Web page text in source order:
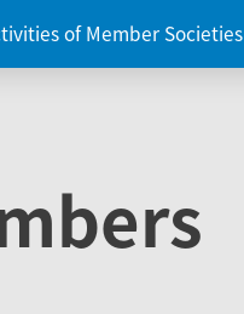
of Member Societies